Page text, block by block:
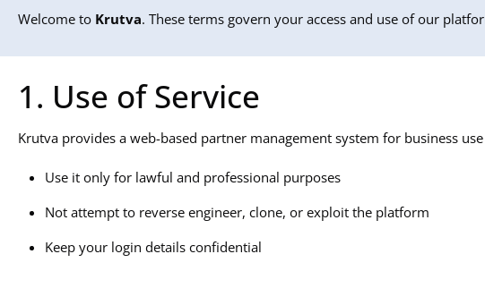
Welcome to Krutva. These terms govern your access and use of our
1. Use of Service
Krutva provides a web-based partner management system for business
Use it only for lawful and professional purposes
Not attempt to reverse engineer, clone, or exploit the platform
Keep your login details confidential